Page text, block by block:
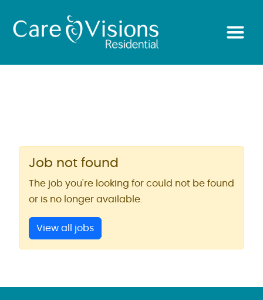
Job not found
The job you're looking for could not be found
or is no longer available.
View all jobs